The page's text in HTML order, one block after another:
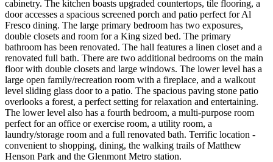
cabinetry. The kitchen boasts upgraded countertops, tile flooring, a
door accesses a spacious screened porch and patio perfect for Al
Fresco dining. The large primary bedroom has two exposures,
double closets and room for a King sized bed. The primary
bathroom has been renovated. The hall features a linen closet and a
renovated full bath. There are two additional bedrooms on the main
floor with double closets and large windows. The lower level has a
large open family/recreation room with a fireplace, and a walkout
level sliding glass door to a patio. The spacious paving stone patio
overlooks a forest, a perfect setting for relaxation and entertaining.
The lower level also has a fourth bedroom, a multi-purpose room
perfect for an office or exercise room, a utility room, a
laundry/storage room and a full renovated bath. Terrific location -
convenient to shopping, dining, the walking trails of Matthew
Henson Park and the Glenmont Metro station.